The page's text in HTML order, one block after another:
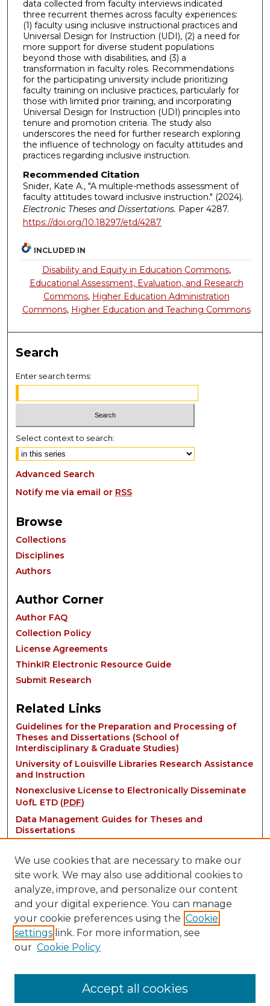
data collected from faculty interviews indicated
three recurrent themes across faculty experiences:
(1) faculty using inclusive instructional practices and
Universal Design for Instruction (UDI), (2) a need for
more support for diverse student populations
beyond those with disabilities, and (3) a
transformation in faculty roles. Recommendations
for the participating university include prioritizing
faculty training on inclusive practices, particularly for
those with limited prior training, and incorporating
Universal Design for Instruction (UDI) principles into
tenure and promotion criteria. The study also
underscores the need for further research exploring
the influence of technology on faculty attitudes and
practices regarding inclusive instruction.
Recommended Citation
Snider, Kate A., "A multiple-methods assessment of
faculty attitudes toward inclusive instruction." (2024).
Electronic Theses and Dissertations. Paper 4287.
https://doi.org/10.18297/etd/4287
INCLUDED IN
Disability and Equity in Education Commons,
Educational Assessment, Evaluation, and Research
Commons, Higher Education Administration
Commons, Higher Education and Teaching Commons
Search
Enter search terms:
Select context to search:
Advanced Search
Notify me via email or RSS
Browse
Collections
Disciplines
Authors
Author Corner
Author FAQ
Collection Policy
License Agreements
ThinkIR Electronic Resource Guide
Submit Research
Related Links
Guidelines for the Preparation and Processing of
Theses and Dissertations (School of
Interdisciplinary & Graduate Studies)
University of Louisville Libraries Research Assistance
and Instruction
Nonexclusive License to Electronically Disseminate
UofL ETD (PDF)
Data Management Guides for Theses and
Dissertations
Contact:
We use cookies that are necessary to make our
site work. We may also use additional cookies to
analyze, improve, and personalize our content
and your digital experience. You can manage
your cookie preferences using the Cookie
settings link. For more information, see
our Cookie Policy
Accept all cookies